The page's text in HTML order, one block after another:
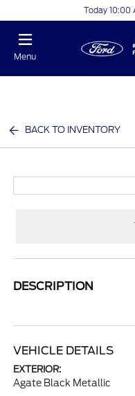
Today 10:00
Menu
BACK TO INVENTORY
DESCRIPTION
VEHICLE DETAILS
EXTERIOR:
Agate Black Metallic